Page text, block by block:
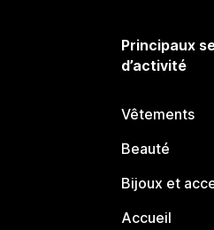
Principaux
d’activité
Vêtements
Beauté
Bijoux et
Accueil